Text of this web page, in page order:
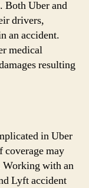
Both Uber and
drivers,
an accident.
medical
resulting
in Uber
coverage may
Working with an
Lyft accident